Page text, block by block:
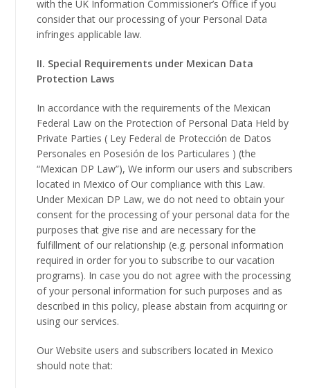
with the UK Information Commissioner’s Office if you
consider that our processing of your Personal Data
infringes applicable law.
II. Special Requirements under Mexican Data
Protection Laws
In accordance with the requirements of the Mexican
Federal Law on the Protection of Personal Data Held by
Private Parties ( Ley Federal de Protección de Datos
Personales en Posesión de los Particulares ) (the
“Mexican DP Law”), We inform our users and subscribers
located in Mexico of Our compliance with this Law.
Under Mexican DP Law, we do not need to obtain your
consent for the processing of your personal data for the
purposes that give rise and are necessary for the
fulfillment of our relationship (e.g. personal information
required in order for you to subscribe to our vacation
programs). In case you do not agree with the processing
of your personal information for such purposes and as
described in this policy, please abstain from acquiring or
using our services.
Our Website users and subscribers located in Mexico
should note that: